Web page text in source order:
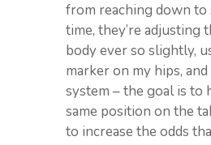
from reaching down to
time, they’re adjusting
body ever so slightly,
marker on my hips,
system – the goal is to
same position on the
to increase the odds